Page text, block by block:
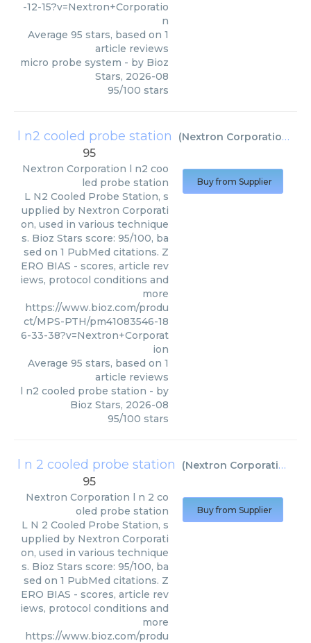
-12-15?v=Nextron+Corporatio
n
Average 95 stars, based on 1
article reviews
micro probe system - by Bioz
Stars, 2026-08
95/100 stars
l n2 cooled probe station (Nextron Corporation
95
Nextron Corporation l n2 coo
led probe station
L N2 Cooled Probe Station, s
upplied by Nextron Corporati
on, used in various technique
s. Bioz Stars score: 95/100, ba
sed on 1 PubMed citations. Z
ERO BIAS - scores, article rev
iews, protocol conditions and
more
https://www.bioz.com/produ
ct/MPS-PTH/pm41083546-18
6-33-38?v=Nextron+Corporat
ion
Average 95 stars, based on 1
article reviews
l n2 cooled probe station - by
Bioz Stars, 2026-08
95/100 stars
Buy from Supplier
l n 2 cooled probe station (Nextron Corporation
95
Nextron Corporation l n 2 co
oled probe station
L N 2 Cooled Probe Station, s
upplied by Nextron Corporati
on, used in various technique
s. Bioz Stars score: 95/100, ba
sed on 1 PubMed citations. Z
ERO BIAS - scores, article rev
iews, protocol conditions and
more
https://www.bioz.com/produ
Buy from Supplier